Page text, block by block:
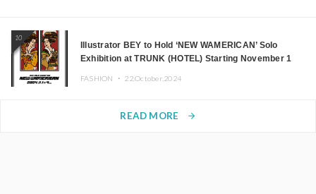
10
Illustrator BEY to Hold ‘NEW WAMERICAN’ Solo
Exhibition at TRUNK (HOTEL) Starting November 1
FASHION ・ 22.October.2024
READ MORE arrow_forward